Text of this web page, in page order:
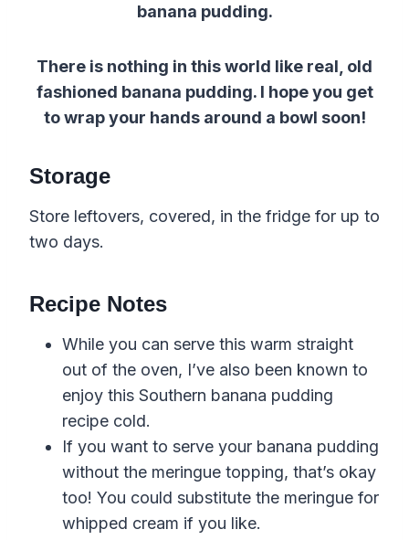
banana pudding.
There is nothing in this world like real, old
fashioned banana pudding. I hope you get
to wrap your hands around a bowl soon!
Storage
Store leftovers, covered, in the fridge for up to
two days.
Recipe Notes
While you can serve this warm straight
out of the oven, I’ve also been known to
enjoy this Southern banana pudding
recipe cold.
If you want to serve your banana pudding
without the meringue topping, that’s okay
too! You could substitute the meringue for
whipped cream if you like.